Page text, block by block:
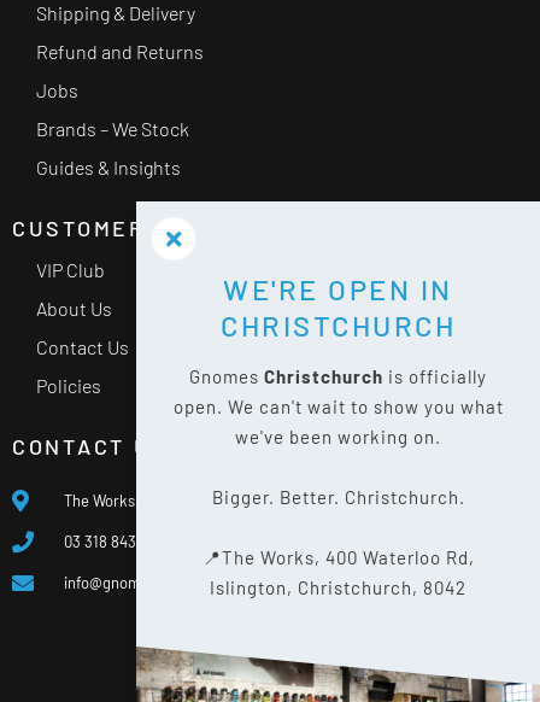
Shipping & Delivery
Refund and Returns
Jobs
Brands – We Stock
Guides & Insights
CUSTOMER SERVICE
VIP Club
About Us
Contact Us
Policies
CONTACT US
The Works, 400 Waterloo Rd, Islington, Christchurch 8042
03 318 8433
info@gnomes.co.nz
WE'RE OPEN IN
CHRISTCHURCH
Gnomes Christchurch is officially
open. We can't wait to show you what
we've been working on.
Bigger. Better. Christchurch.
📍The Works, 400 Waterloo Rd,
Islington, Christchurch, 8042